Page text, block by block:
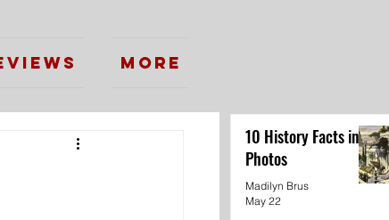
More
10 History Facts in
Photos
Madilyn Brus
May 22